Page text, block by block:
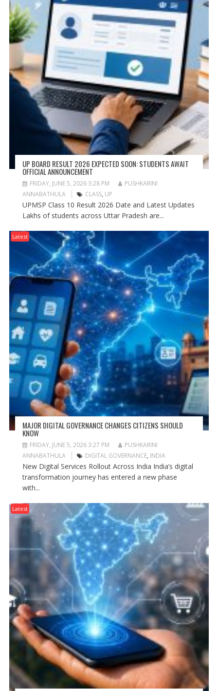
UP BOARD RESULT 2026 EXPECTED SOON: STUDENTS AWAIT
OFFICIAL ANNOUNCEMENT
FRIDAY, JUNE 5, 2026 3:28 PM
PUSHKARINI
ANNABATHULA
CLASS, UP
UPMSP Class 10 Result 2026 Date and Latest Updates
Lakhs of students across Uttar Pradesh are...
Latest
MAJOR DIGITAL GOVERNANCE CHANGES CITIZENS SHOULD
KNOW
FRIDAY, JUNE 5, 2026 3:27 PM
PUSHKARINI
ANNABATHULA
DIGITAL GOVERNANCE, INDIA
New Digital Services Rollout Across India India’s digital
transformation journey has entered a new phase
with...
Latest